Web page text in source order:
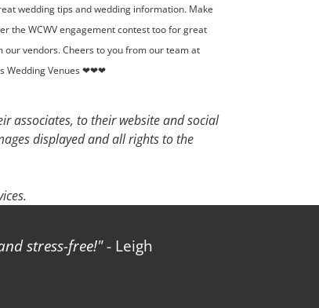
wedding tips and wedding information. Make
the WCWV engagement contest too for great
our vendors. Cheers to you from our team at
Wedding Venues ❤❤❤
associates, to their website and social
displayed and all rights to the
stress-free! - Leigh